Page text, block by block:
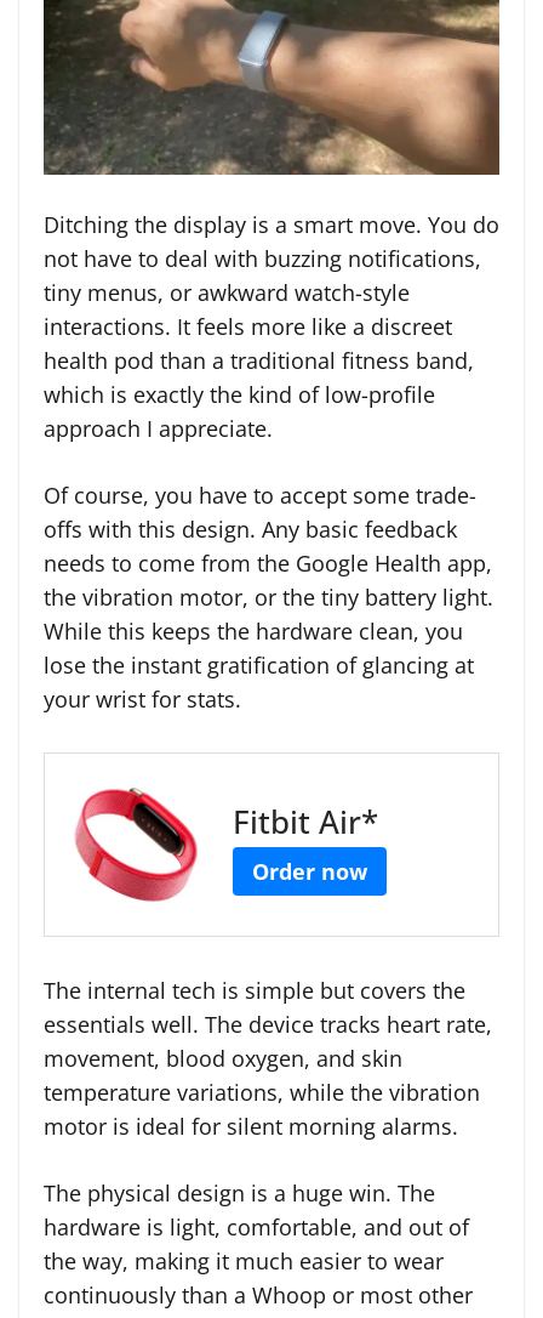
Ditching the display is a smart move. You do
not have to deal with buzzing notifications,
tiny menus, or awkward watch-style
interactions. It feels more like a discreet
health pod than a traditional fitness band,
which is exactly the kind of low-profile
approach I appreciate.
Of course, you have to accept some trade-
offs with this design. Any basic feedback
needs to come from the Google Health app,
the vibration motor, or the tiny battery light.
While this keeps the hardware clean, you
lose the instant gratification of glancing at
your wrist for stats.
Fitbit Air*
Order now
The internal tech is simple but covers the
essentials well. The device tracks heart rate,
movement, blood oxygen, and skin
temperature variations, while the vibration
motor is ideal for silent morning alarms.
The physical design is a huge win. The
hardware is light, comfortable, and out of
the way, making it much easier to wear
continuously than a Whoop or most other